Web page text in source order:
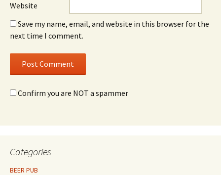
Website
Save my name, email, and website in this browser for the
next time I comment.
Confirm you are NOT a spammer
Categories
BEER PUB